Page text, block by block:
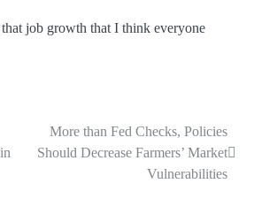
that job growth that I think everyone
More than Fed Checks, Policies
Should Decrease Farmers’ Market
Vulnerabilities